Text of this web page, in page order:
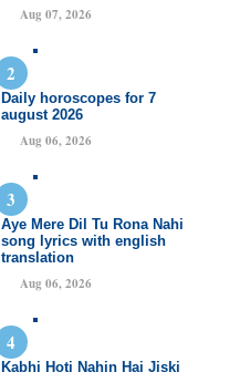
Aug 07, 2026
Daily horoscopes for 7
august 2026
Aug 06, 2026
Aye Mere Dil Tu Rona Nahi
song lyrics with english
translation
Aug 06, 2026
Kabhi Hoti Nahin Hai Jiski